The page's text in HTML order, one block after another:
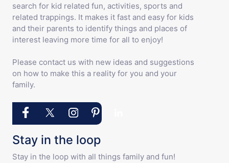
search for kid related fun, activities, sports and
related trappings. It makes it fast and easy for kids
and their parents to identify things and places of
interest leaving more time for all to enjoy!
Please contact us with new ideas and suggestions
on how to make this a reality for you and your
family.
Stay in the loop
Stay in the loop with all things family and fun!